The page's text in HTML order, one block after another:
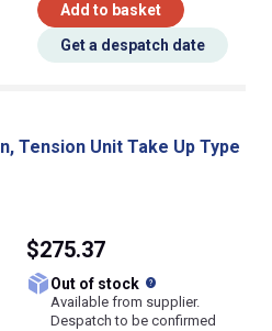
Add to basket
Get a despatch date
Tension Unit Take Up Type
$275.37
Out of stock
Available from supplier.
Despatch to be confirmed